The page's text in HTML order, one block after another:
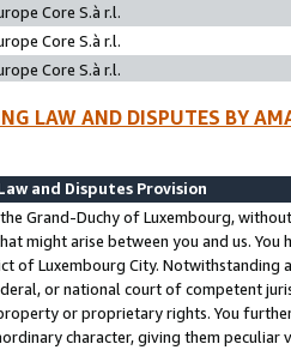
Core S.à r.l.
Core S.à r.l.
Core S.à r.l.
LAW AND DISPUTES BY
and Disputes Provision
Grand-Duchy of Luxembourg,
might arise between you and us.
of Luxembourg City. Notwithstanding
or national court of competent
or proprietary rights. You
character, giving them